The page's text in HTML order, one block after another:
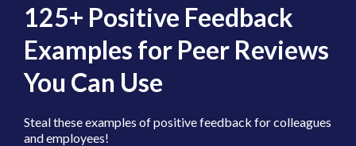
125+ Positive Feedback
Examples for Peer Reviews
You Can Use
Steal these examples of positive feedback for colleagues
and employees!